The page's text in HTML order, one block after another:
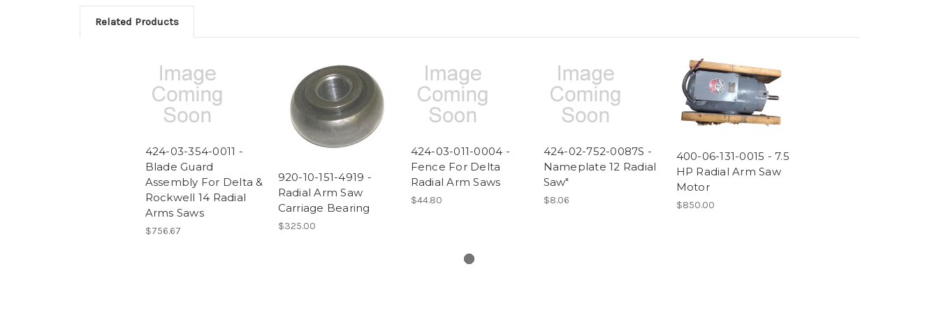
Related Products
424-03-354-0011 -
Blade Guard
Assembly For Delta &
Rockwell 14 Radial
Arms Saws
$756.67
920-10-151-4919 -
Radial Arm Saw
Carriage Bearing
$325.00
424-03-011-0004 -
Fence For Delta
Radial Arm Saws
$44.80
424-02-752-0087S -
Nameplate 12 Radial
Saw"
$8.06
400-06-131-0015 - 7.5
HP Radial Arm Saw
Motor
$850.00